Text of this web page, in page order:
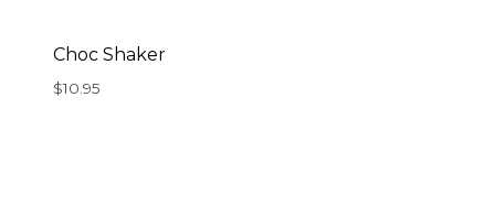
Choc Shaker
$10.95